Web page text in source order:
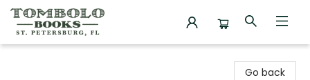
Go back